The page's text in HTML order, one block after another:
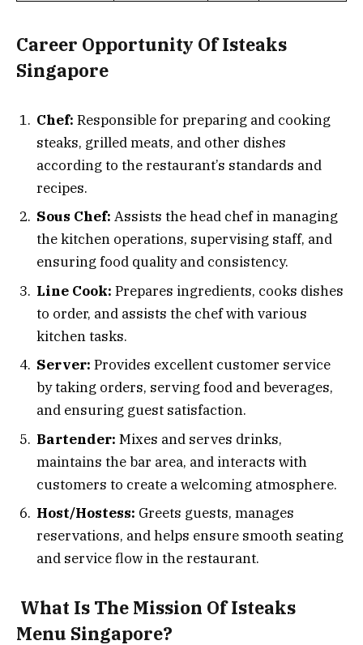
Career Opportunity Of Isteaks
Singapore
Chef: Responsible for preparing and cooking
steaks, grilled meats, and other dishes
according to the restaurant’s standards and
recipes.
Sous Chef: Assists the head chef in managing
the kitchen operations, supervising staff, and
ensuring food quality and consistency.
Line Cook: Prepares ingredients, cooks dishes
to order, and assists the chef with various
kitchen tasks.
Server: Provides excellent customer service
by taking orders, serving food and beverages,
and ensuring guest satisfaction.
Bartender: Mixes and serves drinks,
maintains the bar area, and interacts with
customers to create a welcoming atmosphere.
Host/Hostess: Greets guests, manages
reservations, and helps ensure smooth seating
and service flow in the restaurant.
What Is The Mission Of Isteaks
Menu Singapore?